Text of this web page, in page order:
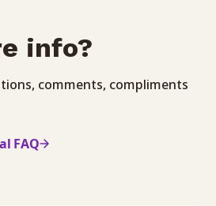
info?
comments, compliments
FAQ